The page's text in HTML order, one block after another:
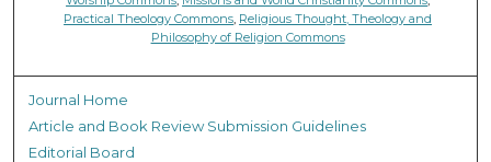
Practical Theology Commons, Religious Thought, Theology and
Philosophy of Religion Commons
Journal Home
Article and Book Review Submission Guidelines
Editorial Board